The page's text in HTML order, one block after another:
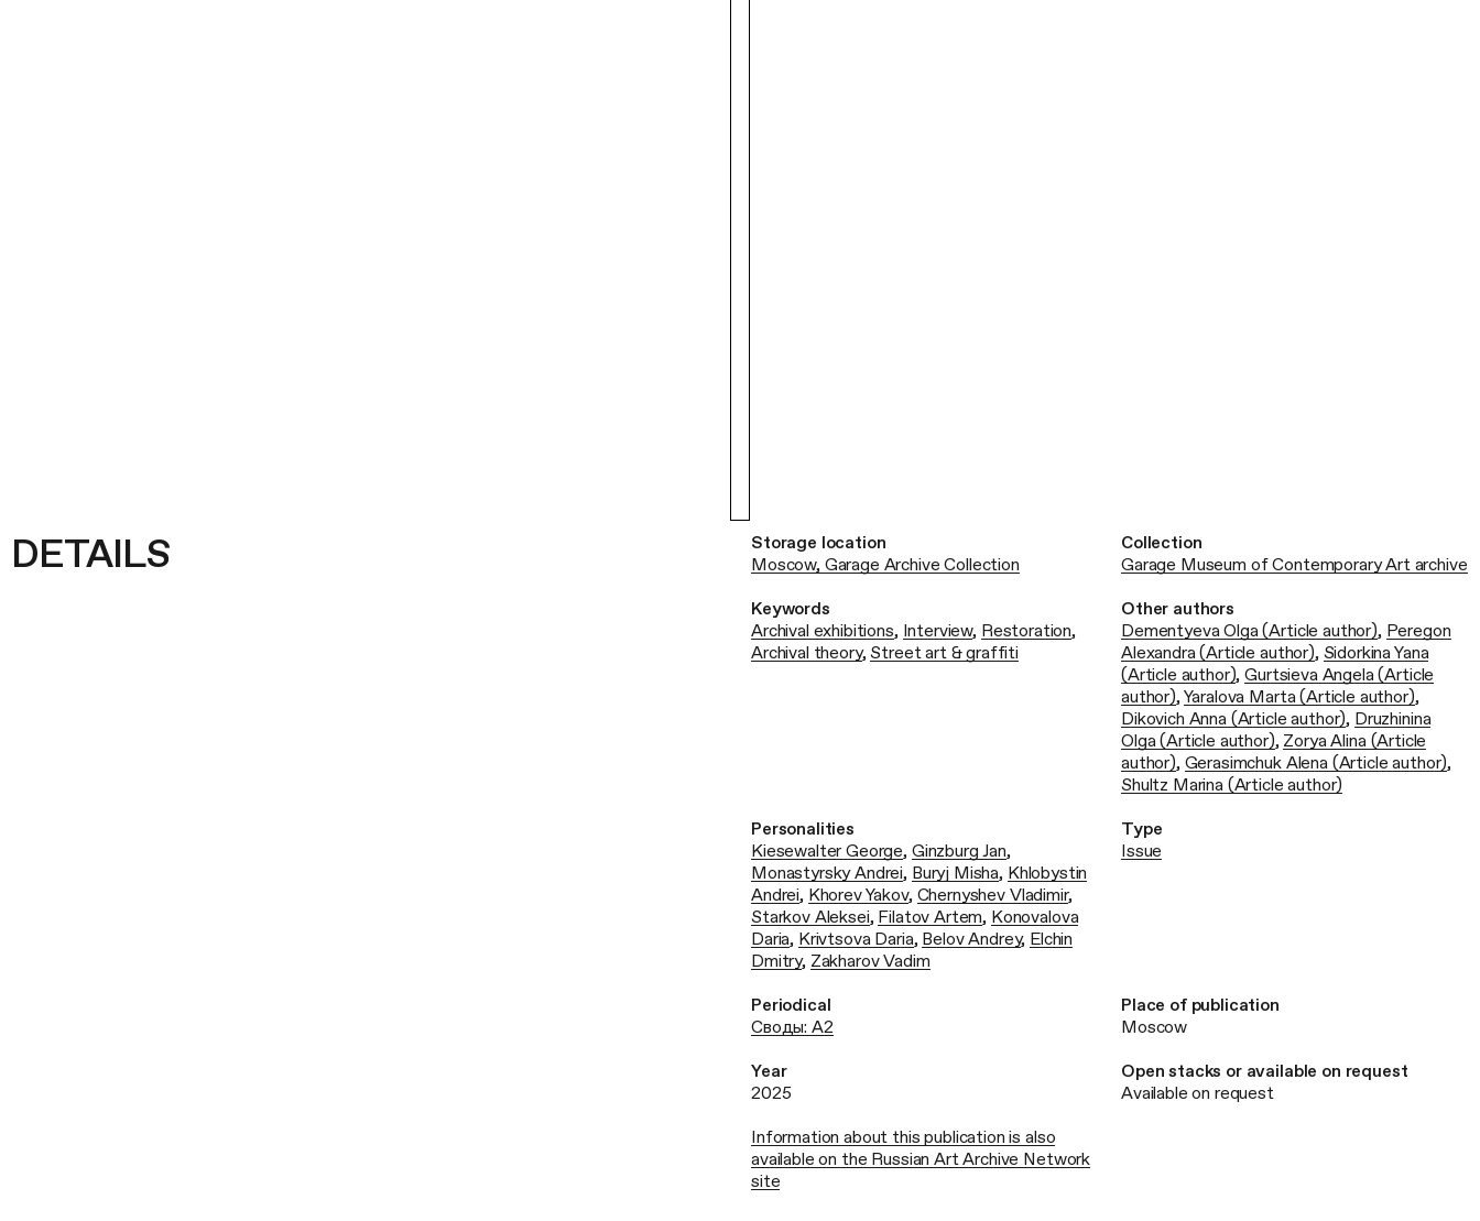
DETAILS
Storage location
Moscow, Garage Archive Collection
Collection
Garage Museum of Contemporary Art archive
Keywords
Archival exhibitions, Interview, Restoration,
Archival theory,Street art & graffiti
Other authors
Dementyeva Olga (Article author), Peregon
Alexandra (Article author), Sidorkina Yana
(Article author),Gurtsieva Angela (Article
author), Yaralova Marta (Article author),
Dikovich Anna (Article author), Druzhinina
Olga (Article author), Zorya Alina (Article
author), Gerasimchuk Alena (Article author),
Shultz Marina (Article author)
Personalities
Kiesewalter George, Ginzburg Jan,
Monastyrsky Andrei, Buryj Misha, Khlobystin
Andrei, Khorev Yakov, Chernyshev Vladimir,
Starkov Aleksei, Filatov Artem, Konovalova
Daria, Krivtsova Daria, Belov Andrey, Еlchin
Dmitry, Zakharov Vadim
Type
Issue
Periodical
Своды: А2
Place of publication
Moscow
Year
2025
Open stacks or available on request
Available on request
Information about this publication is also
available on the Russian Art Archive Network
site